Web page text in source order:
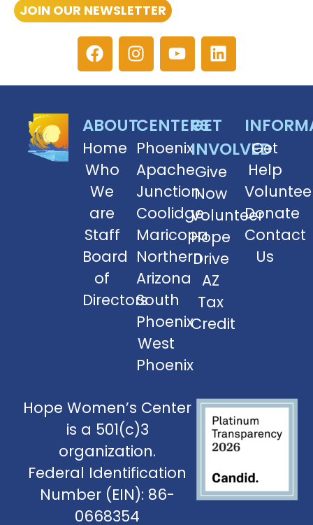
JOIN OUR NEWSLETTER
ABOUT
Home
Who
We
are
Staff
Board
of
Directors
CENTERS
Phoenix
Apache
Junction
Coolidge
Maricopa
Northern
Arizona
South
Phoenix
West
Phoenix
GET
INVOLVED
Give
Now
Volunteer
Hope
Drive
AZ
Tax
Credit
Get
Help
Donate
Contact
Us
Hope Women’s Center
is a 501(c)3
organization.
Federal Identification
Number (EIN): 86-
0668354